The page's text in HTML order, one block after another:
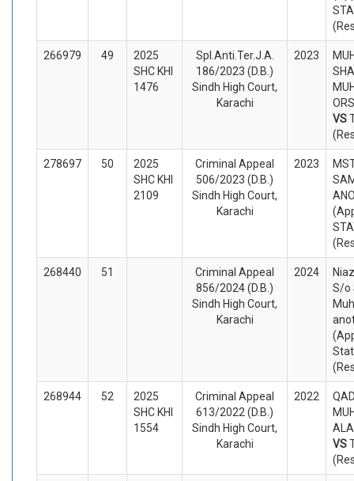
266979 49
2025
SHC KHI
1476
Spl.Anti.Ter.J.A.
186/2023 (D.B.)
Sindh High Court,
Karachi
2023
VS
278697 50
2025
SHC KHI
2109
Criminal Appeal
506/2023 (D.B.)
Sindh High Court,
Karachi
2023
268440 51
Criminal Appeal
856/2024 (D.B.)
Sindh High Court,
Karachi
2024
S/o
268944 52
2025
SHC KHI
1554
Criminal Appeal
613/2022 (D.B.)
Sindh High Court,
Karachi
2022
VS